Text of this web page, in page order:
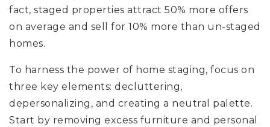
fact, staged properties attract 50% more offers
on average and sell for 10% more than un-staged
homes.
To harness the power of home staging, focus on
three key elements: decluttering,
depersonalizing, and creating a neutral palette.
Start by removing excess furniture and personal